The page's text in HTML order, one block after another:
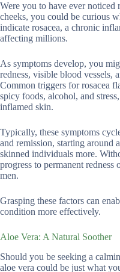
Were you to have ever noticed
cheeks, you could be curious
indicate rosacea, a chronic
affecting millions.
As symptoms develop, you
redness, visible blood vessels,
Common triggers for rosacea
spicy foods, alcohol, and
inflamed skin.
Typically, these symptoms
and remission, starting around
skinned individuals more.
progress to permanent
men.
Grasping these factors can
condition more effectively.
Aloe Vera: A Natural Soother
Should you be seeking a
aloe vera could be just what